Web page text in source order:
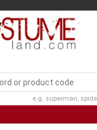
e.g. superman,